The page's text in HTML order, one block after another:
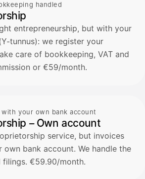
handled
entrepreneurship, but with your
tunnus): we register your
care of bookkeeping, VAT and
or €59/month.
your own bank account
– Own account
service, but invoices
own bank account. We handle the
filings. €59.90/month.